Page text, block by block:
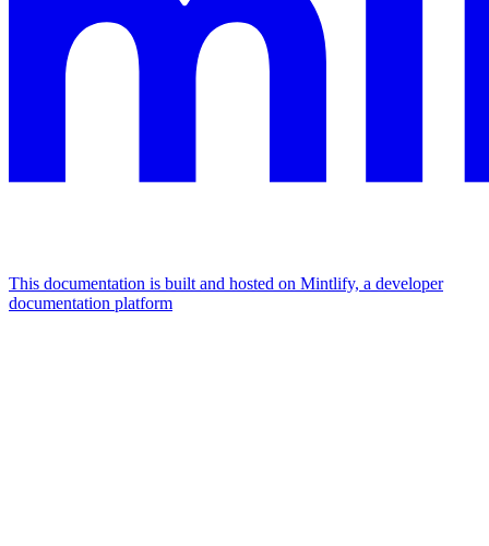
This documentation is built and hosted on Mintlify, a developer
documentation platform